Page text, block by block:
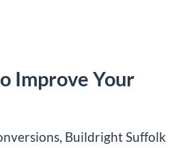
Improve Your
Buildright Suffolk